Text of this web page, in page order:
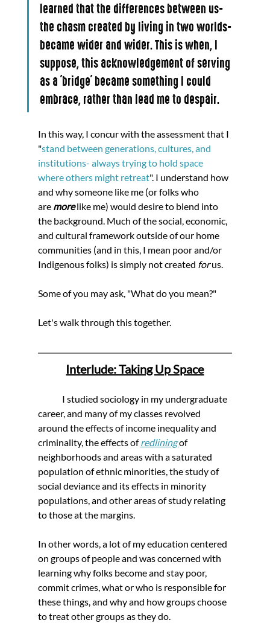
learned that the differences between us-
the chasm created by living in two worlds-
became wider and wider. This is when, I
suppose, this acknowledgement of serving
as a 'bridge' became something I could
embrace, rather than lead me to despair.
In this way, I concur with the assessment that I
"stand between generations, cultures, and
institutions- always trying to hold space
where others might retreat". I understand how
and why someone like me (or folks who
are more like me) would desire to blend into
the background. Much of the social, economic,
and cultural framework outside of our home
communities (and in this, I mean poor and/or
Indigenous folks) is simply not created for us.
Some of you may ask, "What do you mean?"
Let's walk through this together.
Interlude: Taking Up Space
career, and many of my classes revolved
around the effects of income inequality and
criminality, the effects of redlining of
neighborhoods and areas with a saturated
population of ethnic minorities, the study of
social deviance and its effects in minority
populations, and other areas of study relating
to those at the margins.
In other words, a lot of my education centered
on groups of people and was concerned with
learning why folks become and stay poor,
commit crimes, what or who is responsible for
these things, and why and how groups choose
to treat other groups as they do.